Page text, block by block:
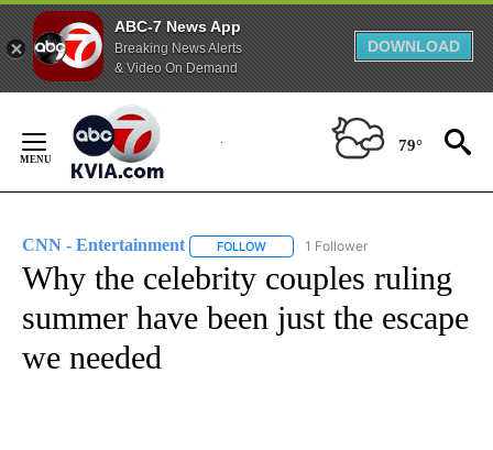
ABC-7 News App
Breaking News Alerts
& Video On Demand
DOWNLOAD
Content
79°
CNN - Entertainment FOLLOW FOLLOW "CNN - ENTERTAINMENT"
1 Follower
Why the celebrity couples ruling
summer have been just the escape
we needed